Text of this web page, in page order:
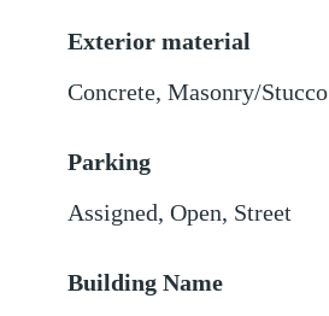
Exterior material
Concrete,Masonry/Stucco
Parking
Assigned,Open, Street
Building Name